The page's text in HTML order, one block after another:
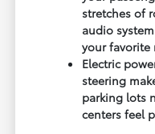
stretches of
audio
your favorite
Electric
steering
parking lots
centers feel